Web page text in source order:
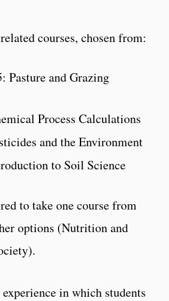
courses, chosen from:
Pasture and Grazing
Process Calculations
and the Environment
to Soil Science
to take one course from
options (Nutrition and
in which students